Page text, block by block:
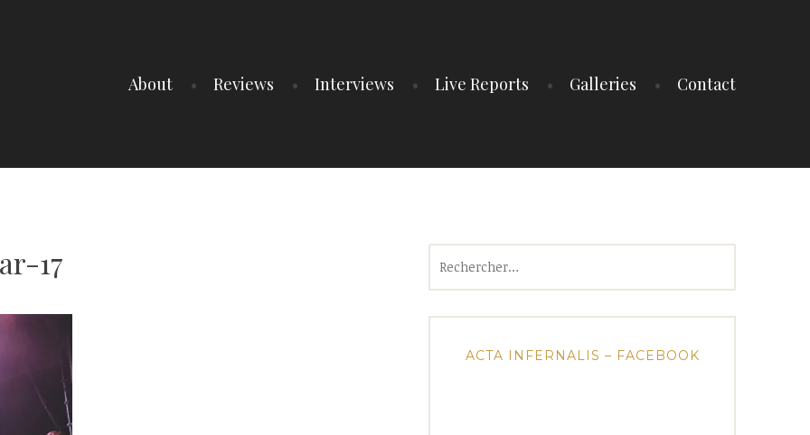
About Reviews Interviews Live Reports Galleries Contact
17
ACTA INFERNALIS – FACEBOOK